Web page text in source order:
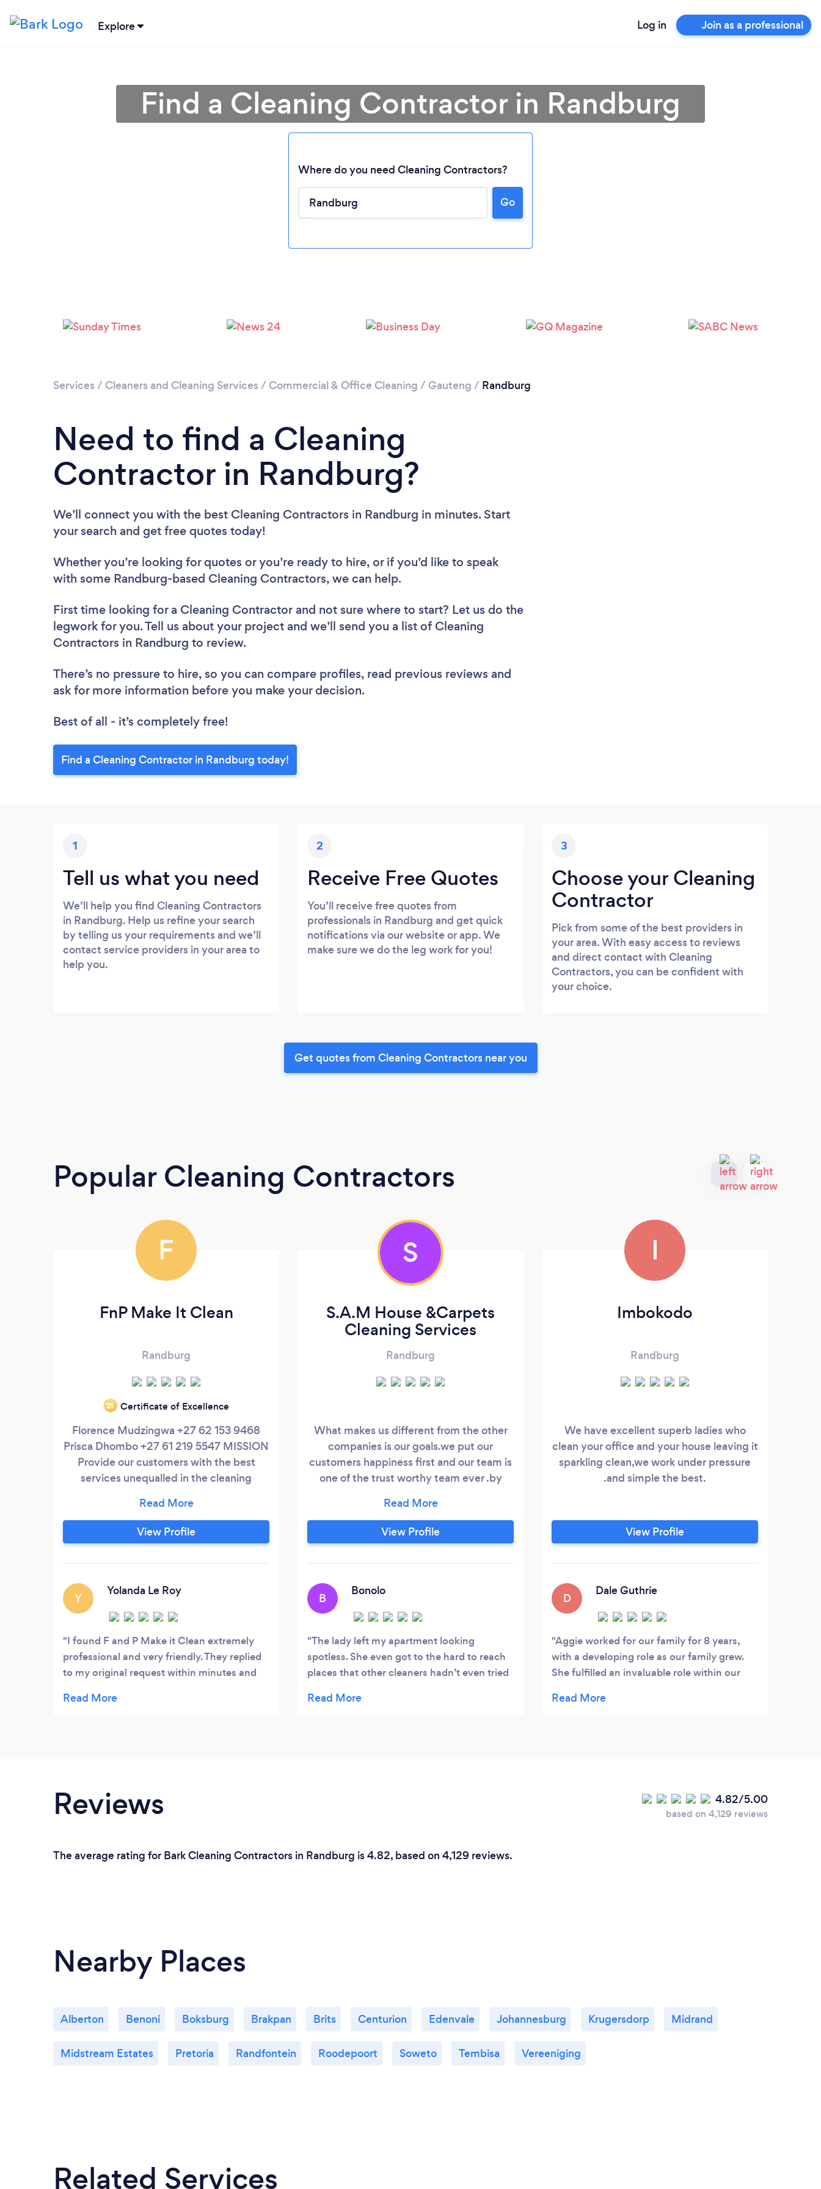
Explore Log in Join as a professional
Please wait ...
Find a Cleaning Contractor in Randburg
Where do you need Cleaning Contractors?
Go
Services / Cleaners and Cleaning Services / Commercial & Office Cleaning / Gauteng / Randburg
Need to find a Cleaning
Contractor in Randburg?
We’ll connect you with the best Cleaning Contractors in Randburg in minutes. Start
your search and get free quotes today!
Whether you’re looking for quotes or you’re ready to hire, or if you’d like to speak
with some Randburg-based Cleaning Contractors, we can help.
First time looking for a Cleaning Contractor and not sure where to start? Let us do the
legwork for you. Tell us about your project and we’ll send you a list of Cleaning
Contractors in Randburg to review.
There’s no pressure to hire, so you can compare profiles, read previous reviews and
ask for more information before you make your decision.
Best of all - it’s completely free!
Find a Cleaning Contractor in Randburg today!
1
Tell us what you need
We’ll help you find Cleaning Contractors
in Randburg. Help us refine your search
by telling us your requirements and we’ll
contact service providers in your area to
help you.
2
Receive Free Quotes
You’ll receive free quotes from
professionals in Randburg and get quick
notifications via our website or app. We
make sure we do the leg work for you!
3
Choose your Cleaning
Contractor
Pick from some of the best providers in
your area. With easy access to reviews
and direct contact with Cleaning
Contractors, you can be confident with
your choice.
Get quotes from Cleaning Contractors near you
Popular Cleaning Contractors
F
FnP Make It Clean
Randburg
‘21 Certificate of Excellence
Florence Mudzingwa +27 62 153 9468
Prisca Dhombo +27 61 219 5547 MISSION
Provide our customers with the best
services unequalled in the cleaning
leading cleaning service provider in the
cleaning industry. We aim to offer value
for money on all our services. We aim to
and Commercial Cleaning
View Profile
Y
Yolanda Le Roy
I found F and P Make it Clean extremely
professional and very friendly. They replied
to my original request within minutes and
to work. They cleaned our home from top to
S
S.A.M House &Carpets
Cleaning Services
Randburg
What makes us different from the other
companies is our goals.we put our
customers happiness first and our team is
one of the trust worthy team ever .by
regrets
View Profile
B
Bonolo
The lady left my apartment looking
spotless. She even got to the hard to reach
places that other cleaners hadn’t even tried
hiring them again!
I
Imbokodo
Randburg
We have excellent superb ladies who
clean your office and your house leaving it
sparkling clean,we work under pressure
.and simple the best.
View Profile
D
Dale Guthrie
Aggie worked for our family for 8 years,
with a developing role as our family grew.
She fulfilled an invaluable role within our
goodbye when we emigrated. Aggie is
desire for continued learning and self
development. She definitely has the ability
Reviews 4.82/5.00
based on 4,129 reviews
The average rating for Bark Cleaning Contractors in Randburg is 4.82, based on 4,129 reviews.
Nearby Places
Alberton Benoni Boksburg Brakpan Brits Centurion Edenvale Johannesburg Krugersdorp Midrand
Midstream Estates Pretoria Randfontein Roodepoort Soweto Tembisa Vereeniging
Related Services